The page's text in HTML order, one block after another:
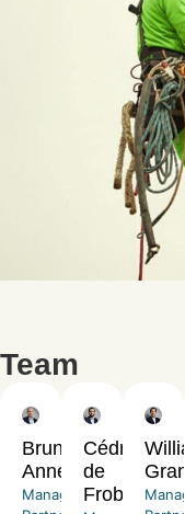
Team
Bruno
Annequin
Managing
Cédric
de
Froberville